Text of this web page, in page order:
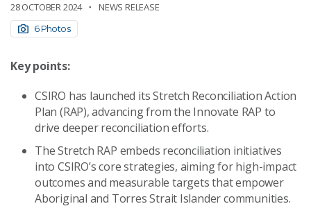
28 OCTOBER 2024 NEWS RELEASE
6 Photos
Key points:
CSIRO has launched its Stretch Reconciliation Action
Plan (RAP), advancing from the Innovate RAP to
drive deeper reconciliation efforts.
The Stretch RAP embeds reconciliation initiatives
into CSIRO’s core strategies, aiming for high-impact
outcomes and measurable targets that empower
Aboriginal and Torres Strait Islander communities.